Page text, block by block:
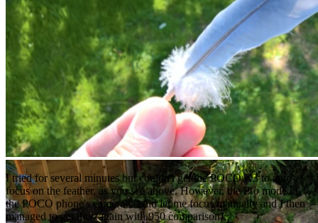
I tried for several minutes but couldn't get the POCO X3 to auto-
focus on the feather, as you see above. However, the Pro mode in
the POCO phone's camera UI did let me focus manually and I then
managed to get this (again with 950 comparison):